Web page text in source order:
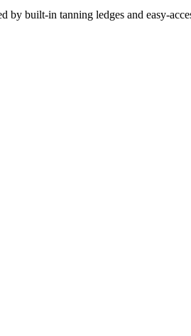
built-in tanning ledges and easy-